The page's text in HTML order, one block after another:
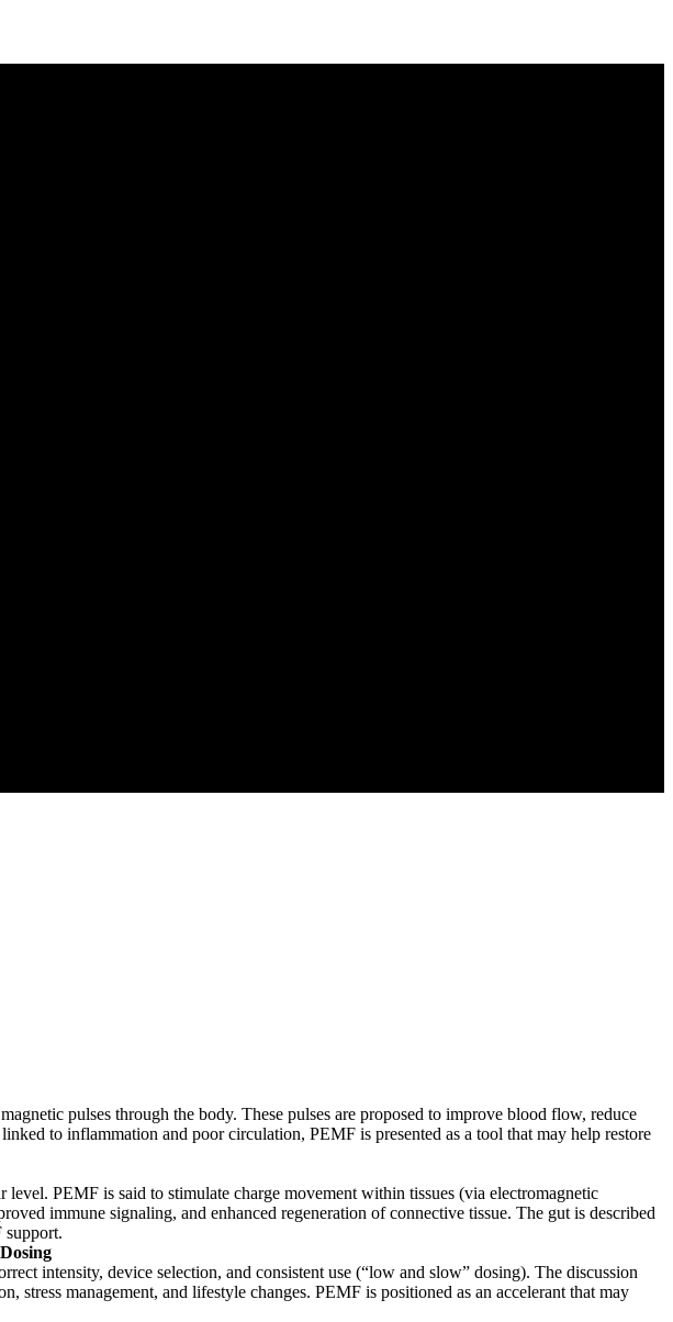
pulses through the body. These pulses are proposed to improve blood flow, reduce
to inflammation and poor circulation, PEMF is presented as a tool that may help restore
PEMF is said to stimulate charge movement within tissues (via electromagnetic
immune signaling, and enhanced regeneration of connective tissue. The gut is described
support.
intensity, device selection, and consistent use (“low and slow” dosing). The discussion
management, and lifestyle changes. PEMF is positioned as an accelerant that may